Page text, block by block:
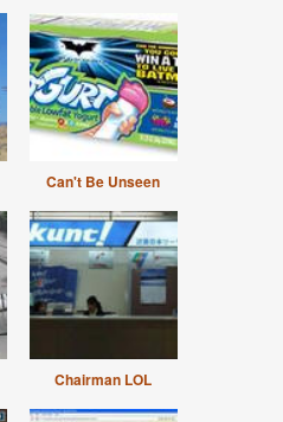
Can't Be Unseen
Chairman LOL